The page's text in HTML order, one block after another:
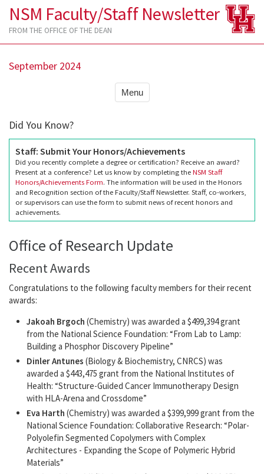
NSM Faculty/Staff Newsletter
FROM THE OFFICE OF THE DEAN
September 2024
Menu
Did You Know?
Staff: Submit Your Honors/Achievements
Did you recently complete a degree or certification? Receive an award?
Present at a conference? Let us know by completing theNSM Staff
Honors/Achievements Form. The information will be used in the Honors
and Recognition section of the Faculty/Staff Newsletter. Staff, co-workers,
or supervisors can use the form to submit news of recent honors and
achievements.
Office of Research Update
Recent Awards
Congratulations to the following faculty members for their recent
awards:
Jakoah Brgoch (Chemistry) was awarded a $499,394 grant
from the National Science Foundation: “From Lab to Lamp:
Building a Phosphor Discovery Pipeline”
Dinler Antunes (Biology & Biochemistry, CNRCS) was
awarded a $443,475 grant from the National Institutes of
Health: “Structure-Guided Cancer Immunotherapy Design
with HLA-Arena and Crossdome”
Eva Harth (Chemistry) was awarded a $399,999 grant from the
National Science Foundation: Collaborative Research: “Polar-
Polyolefin Segmented Copolymers with Complex
Architectures - Expanding the Scope of Polymeric Hybrid
Materials”